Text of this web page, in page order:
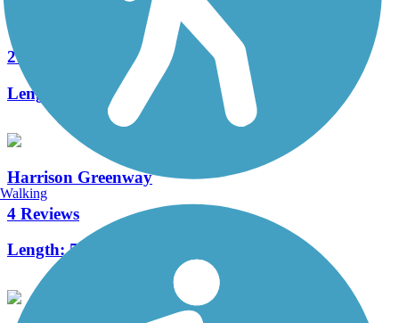
Dan Yersavich Memorial Bikeway
2 Reviews
Length:
5.7 mi
Harrison Greenway
4 Reviews
Length:5 mi
Walking